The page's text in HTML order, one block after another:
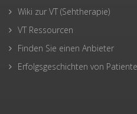
Wiki zur VT (Sehtherapie)
VT Ressourcen
Finden Sie einen Anbieter
Erfolgsgeschichten von